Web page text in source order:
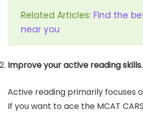
Related Articles: Find the
near you
Improve your active reading skills.
Active reading primarily focuses
If you want to ace the MCAT